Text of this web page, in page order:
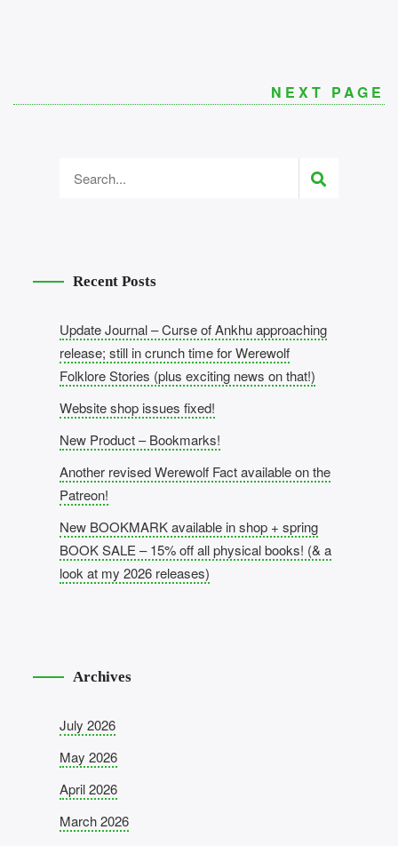
NEXT PAGE
Recent Posts
Update Journal – Curse of Ankhu approaching
release; still in crunch time for Werewolf
Folklore Stories (plus exciting news on that!)
Website shop issues fixed!
New Product – Bookmarks!
Another revised Werewolf Fact available on the
Patreon!
New BOOKMARK available in shop + spring
BOOK SALE – 15% off all physical books! (& a
look at my 2026 releases)
Archives
July 2026
May 2026
April 2026
March 2026